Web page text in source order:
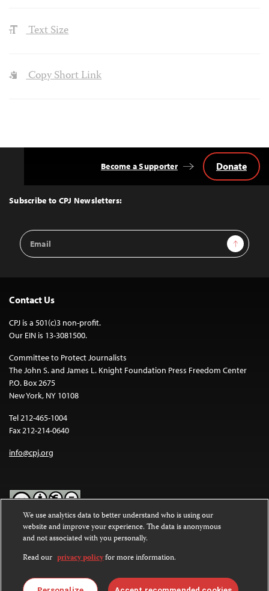
Text Size
Copy Short Link
Top
Subscribe to CPJ Newsletters:
Email
Address
Sign Up
Become a Supporter Donate
Contact Us
CPJ is a 501(c)3 non-profit.
Our EIN is 13-3081500.
Committee to Protect Journalists
The John S. and James L. Knight Foundation Press Freedom Center
P.O. Box 2675
New York, NY 10108
Tel 212-465-1004
Fax 212-214-0640
info@cpj.org
Except where noted, text on this website is licensed under a
Commons Attribution-NonCommercial-NoDerivatives 4.0
International License.
Images and other media are not covered by the Creative Commons
We use analytics data to better understand who is using our
website and improve your experience. The data is anonymous
and not associated with you personally.
Read our privacy policyfor more information.